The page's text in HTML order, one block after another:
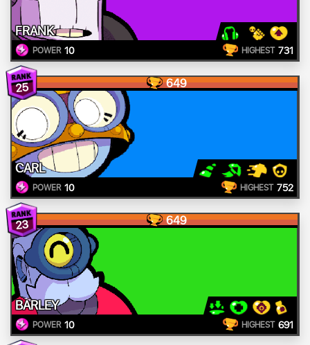
FRANK
POWER 10 HIGHEST 731
25 649
CARL
POWER 10 HIGHEST 752
23 649
BARLEY
POWER 10 HIGHEST 691